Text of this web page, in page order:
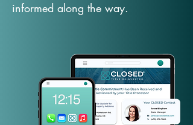
informed along the way.